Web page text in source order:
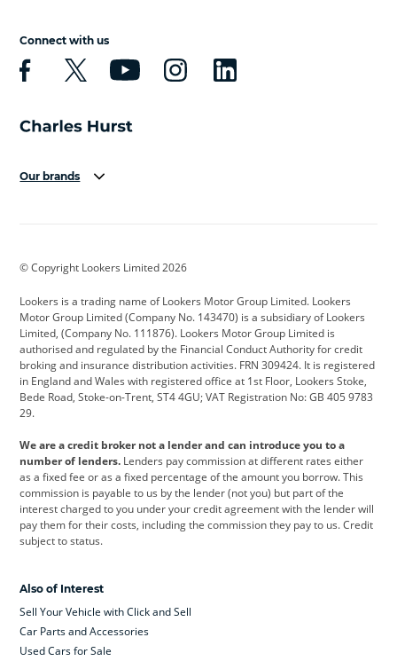
Connect with us
Our brands
Cadillac
Citroen Corvette CUPRA
Dacia Defender Discovery
DS Automobiles Electric Ferrari
Ford Ford Pro Geely
Jeep Kia Land Rover
Leapmotor Lexus Lotus
Maserati Mercedes-Benz MINI
Range Rover
Skoda smart
© Copyright Lookers Limited 2026
Lookers is a trading name of Lookers Motor Group Limited. Lookers
Motor Group Limited (Company No. 143470) is a subsidiary of Lookers
Limited, (Company No. 111876). Lookers Motor Group Limited is
authorised and regulated by the Financial Conduct Authority for credit
broking and insurance distribution activities. FRN 309424. It is registered
in England and Wales with registered office at 1st Floor, Lookers Stoke,
Bede Road, Stoke-on-Trent, ST4 4GU; VAT Registration No: GB 405 9783
29.
We are a credit broker not a lender and can introduce you to a
number of lenders. Lenders pay commission at different rates either
as a fixed fee or as a fixed percentage of the amount you borrow. This
commission is payable to us by the lender (not you) but part of the
interest charged to you under your credit agreement with the lender will
pay them for their costs, including the commission they pay to us. Credit
subject to status.
Also of Interest
Sell Your Vehicle with Click and Sell
Car Parts and Accessories
Used Cars for Sale